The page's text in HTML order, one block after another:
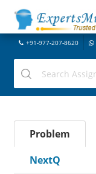
+91-977-207-8620
Problem
NextQ